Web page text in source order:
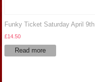
Funky Ticket Saturday April 9th
£14.50
Read more